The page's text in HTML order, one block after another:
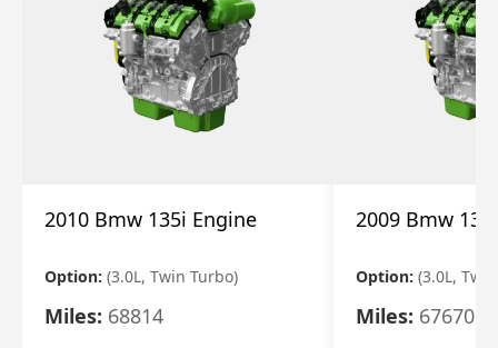
2010 Bmw 135i Engine
Option: (3.0L, Twin Turbo)
Miles: 68814
2009 Bmw
Option: (3.0L,
Miles: 67670